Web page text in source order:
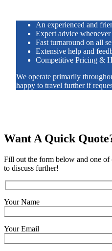
An experienced and
Expert advice
Fast turnaround on all
Extensive help and
Competitive Pricing &
We operate primarily
happy to travel further if
Want A Quick
Fill out the form below and one
to discuss further!
Your Name
Your Email